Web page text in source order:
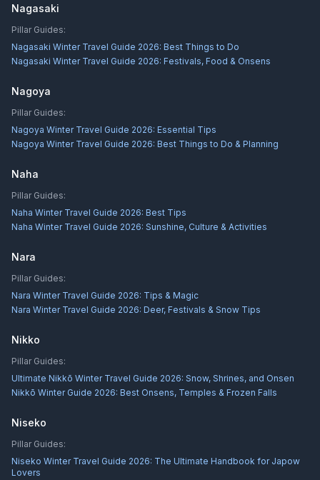
Nagasaki
Pillar Guides:
Nagasaki Winter Travel Guide 2026: Best Things to Do
Nagasaki Winter Travel Guide 2026: Festivals, Food & Onsens
Nagoya
Pillar Guides:
Nagoya Winter Travel Guide 2026: Essential Tips
Nagoya Winter Travel Guide 2026: Best Things to Do & Planning
Naha
Pillar Guides:
Naha Winter Travel Guide 2026: Best Tips
Naha Winter Travel Guide 2026: Sunshine, Culture & Activities
Nara
Pillar Guides:
Nara Winter Travel Guide 2026: Tips & Magic
Nara Winter Travel Guide 2026: Deer, Festivals & Snow Tips
Nikko
Pillar Guides:
Ultimate Nikkō Winter Travel Guide 2026: Snow, Shrines, and Onsen
Nikkō Winter Guide 2026: Best Onsens, Temples & Frozen Falls
Niseko
Pillar Guides:
Niseko Winter Travel Guide 2026: The Ultimate Handbook for Japow
Lovers